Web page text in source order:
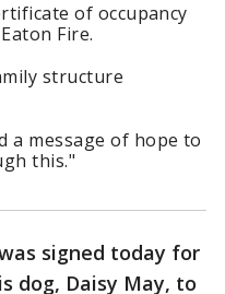
of occupancy
Fire.
structure
a message of hope to
this."
signed today for
dog, Daisy May, to